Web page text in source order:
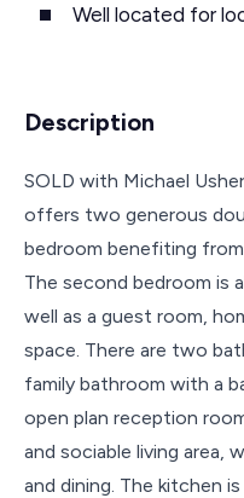
Well located for
Description
SOLD with Michael
offers two generous
bedroom benefiting
The second bedroom is
well as a guest room,
space. There are two
family bathroom with a
open plan reception
and sociable living area,
and dining. The kitchen